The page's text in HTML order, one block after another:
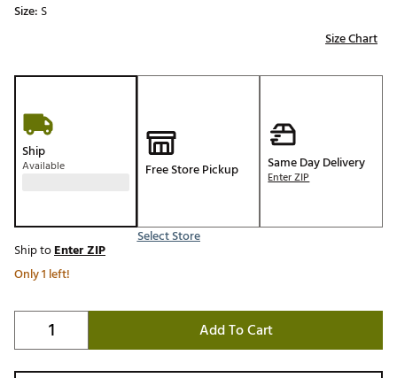
Size: S
Size Chart
Ship
Available Free Store Pickup
Select Store
Same Day Delivery
Enter ZIP
Ship toEnter ZIP
Only 1 left!
Add To Cart